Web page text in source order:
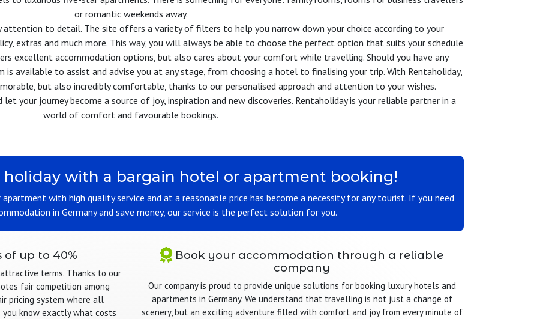
or romantic weekends away.
attention to detail. The site offers a variety of filters to help you narrow down your choice according to your
extras and much more. This way, you will always be able to choose the perfect option that suits your schedule
excellent accommodation options, but also cares about your comfort while travelling. Should you have any
available to assist and advise you at any stage, from choosing a hotel to finalising your trip. With Rentaholiday,
but also incredibly comfortable, thanks to our personalised approach and attention to your wishes.
let your journey become a source of joy, inspiration and new discoveries. Rentaholiday is your reliable partner in a
world of comfort and favourable bookings.
with a bargain hotel or apartment booking!
with high quality service and at a reasonable price has become a necessity for any tourist. If you need
in Germany and save money, our service is the perfect solution for you.
of up to 40%
terms. Thanks to our
fair competition among
pricing system where all
you know exactly what costs
Book your accommodation through a reliable
company
Our company is proud to provide unique solutions for booking luxury hotels and
apartments in Germany. We understand that travelling is not just a change of
scenery, but an exciting adventure filled with comfort and joy from every minute of